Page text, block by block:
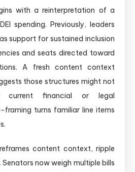
with a reinterpretation of a
spending. Previously, leaders
support for sustained inclusion
and seats directed toward
A fresh content context
those structures might not
current financial or legal
framing turns familiar line items
content context, ripple
now weigh multiple bills